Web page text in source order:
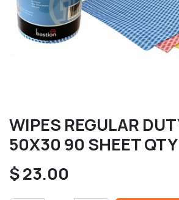
WIPES REGULAR
50X30 90 SHEET QTY
$23.00